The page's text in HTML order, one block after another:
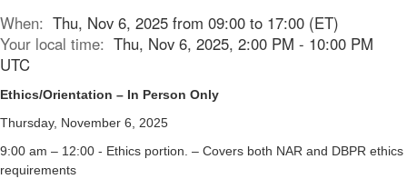
When: Thu, Nov 6, 2025 from 09:00 to 17:00 (ET)
Your local time: Thu, Nov 6, 2025, 2:00 PM - 10:00 PM
UTC
Ethics/Orientation – In Person Only
Thursday, November 6, 2025
9:00 am – 12:00 - Ethics portion. – Covers both NAR and DBPR ethics
requirements